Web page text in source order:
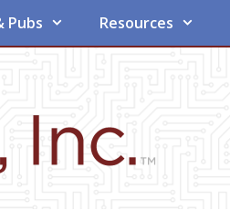
Pubs Resources